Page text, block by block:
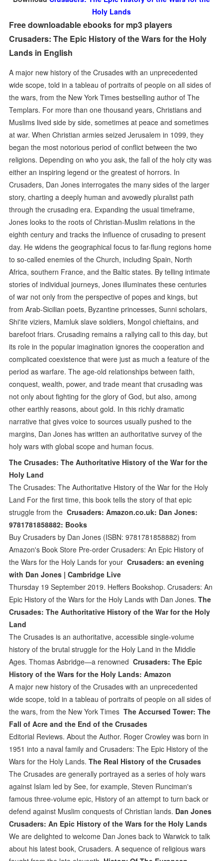
Holy Lands
Free downloadable ebooks for mp3 players
Crusaders: The Epic History of the Wars for the Holy
Lands in English
A major new history of the Crusades with an unprecedented
wide scope, told in a tableau of portraits of people on all sides of
the wars, from the New York Times bestselling author of The
Templars. For more than one thousand years, Christians and
Muslims lived side by side, sometimes at peace and sometimes
at war. When Christian armies seized Jerusalem in 1099, they
began the most notorious period of conflict between the two
religions. Depending on who you ask, the fall of the holy city was
either an inspiring legend or the greatest of horrors. In
Crusaders, Dan Jones interrogates the many sides of the larger
story, charting a deeply human and avowedly pluralist path
through the crusading era. Expanding the usual timeframe,
Jones looks to the roots of Christian-Muslim relations in the
eighth century and tracks the influence of crusading to present
day. He widens the geographical focus to far-flung regions home
to so-called enemies of the Church, including Spain, North
Africa, southern France, and the Baltic states. By telling intimate
stories of individual journeys, Jones illuminates these centuries
of war not only from the perspective of popes and kings, but
from Arab-Sicilian poets, Byzantine princesses, Sunni scholars,
Shi'ite viziers, Mamluk slave soldiers, Mongol chieftains, and
barefoot friars. Crusading remains a rallying call to this day, but
its role in the popular imagination ignores the cooperation and
complicated coexistence that were just as much a feature of the
period as warfare. The age-old relationships between faith,
conquest, wealth, power, and trade meant that crusading was
not only about fighting for the glory of God, but also, among
other earthly reasons, about gold. In this richly dramatic
narrative that gives voice to sources usually pushed to the
margins, Dan Jones has written an authoritative survey of the
holy wars with global scope and human focus.
The Crusades: The Authoritative History of the War for the
Holy Land
The Crusades: The Authoritative History of the War for the Holy
Land For the first time, this book tells the story of that epic
struggle from theCrusaders: Amazon.co.uk: Dan Jones:
9781781858882: Books
Buy Crusaders by Dan Jones (ISBN: 9781781858882) from
Amazon's Book Store Pre-order Crusaders: An Epic History of
the Wars for the Holy Lands for yourCrusaders: an evening
with Dan Jones | Cambridge Live
Thursday 19 September 2019. Heffers Bookshop. Crusaders: An
Epic History of the Wars for the Holy Lands with Dan Jones.The
Crusades: The Authoritative History of the War for the Holy
Land
The Crusades is an authoritative, accessible single-volume
history of the brutal struggle for the Holy Land in the Middle
Ages. Thomas Asbridge—a renownedCrusaders: The Epic
History of the Wars for the Holy Lands: Amazon
A major new history of the Crusades with an unprecedented
wide scope, told in a tableau of portraits of people on all sides of
the wars, from the New York TimesThe Accursed Tower: The
Fall of Acre and the End of the Crusades
Editorial Reviews. About the Author. Roger Crowley was born in
1951 into a naval family and Crusaders: The Epic History of the
Wars for the Holy Lands.The Real History of the Crusades
The Crusades are generally portrayed as a series of holy wars
against Islam led by See, for example, Steven Runciman's
famous three-volume epic, History of an attempt to turn back or
defend against Muslim conquests of Christian lands. Dan Jones
Crusaders: An Epic History of the Wars for the Holy Lands
We are delighted to welcome Dan Jones back to Warwick to talk
about his latest book, Crusaders. A sequence of religious wars